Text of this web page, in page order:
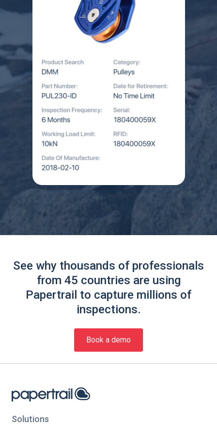
See why thousands of professionals
from 45 countries are using
Papertrail to capture millions of
inspections.
Book a demo
Solutions